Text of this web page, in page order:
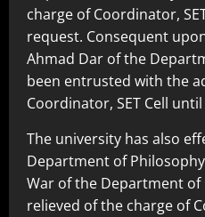
charge of Coordinator,
request. Consequent
Ahmad Dar of the
been entrusted with the
Coordinator, SET Cell
The university has also
Department of
War of the Department of
relieved of the charge of